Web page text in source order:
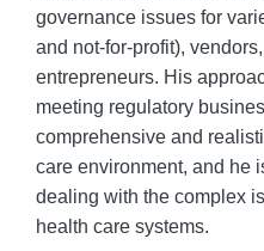
governance issues for
and not-for-profit),
entrepreneurs. His
meeting regulatory
comprehensive and
care environment, and he
dealing with the complex
health care systems.